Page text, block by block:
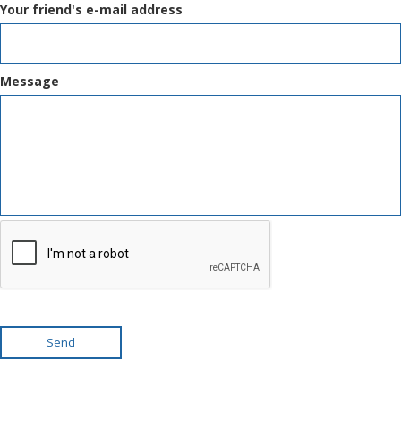
Your friend's e-mail address
Message
Send